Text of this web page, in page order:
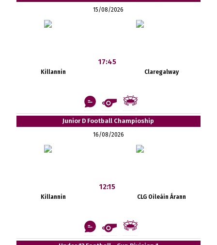
15/08/2026
Killannin
17:45
Claregalway
Junior D Football Champioship
16/08/2026
Killannin
12:15
CLG Oileáin Árann